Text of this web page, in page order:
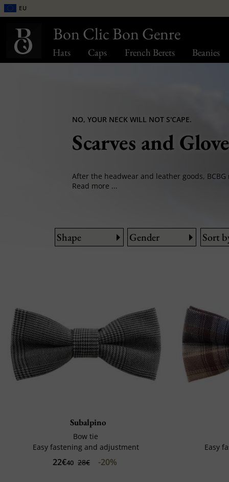
Hats Caps French Berets Beanies
EU
NO, YOUR NECK WILL NOT S'CAPE.
Scarves and
Read more ...
Shape Gender Sort
Subalpino
Bow tie
Easy fastening and adjustment
22€40 28€ -20%
Easy
Bon Clic Bon Genre